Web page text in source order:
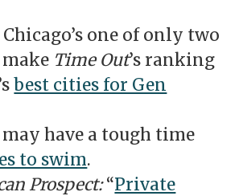
Chicago’s one of only two
Time Out’s ranking
best cities for Gen
have a tough time
to swim.
Prospect:“Private